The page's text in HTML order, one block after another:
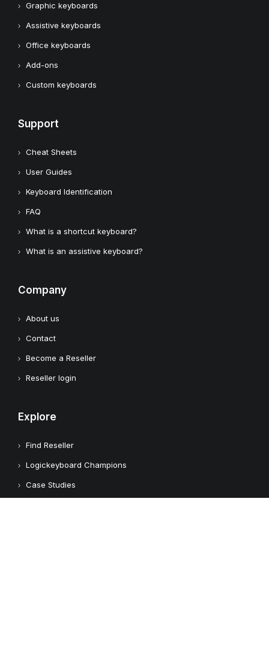
Graphic keyboards
Assistive keyboards
Office keyboards
Add-ons
Custom keyboards
Support
Cheat Sheets
User Guides
Keyboard Identification
FAQ
What is a shortcut keyboard?
What is an assistive keyboard?
Company
About us
Contact
Become a Reseller
Reseller login
Explore
Find Reseller
Logickeyboard Champions
Case Studies